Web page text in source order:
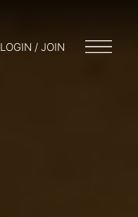
LOGIN / JOIN